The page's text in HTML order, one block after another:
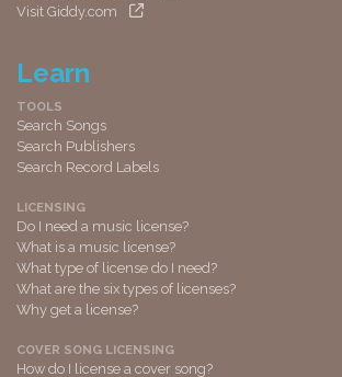
Visit Giddy.com
Learn
TOOLS
Search Songs
Search Publishers
Search Record Labels
LICENSING
Do I need a music license?
What is a music license?
What type of license do I need?
What are the six types of licenses?
Why get a license?
COVER SONG LICENSING
How do I license a cover song?